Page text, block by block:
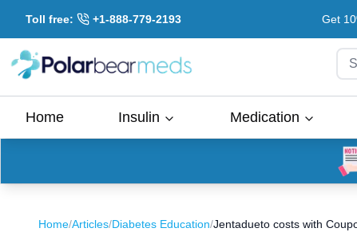
Toll free: +1-888-779-2193 Get
Home Insulin Medication
Home/Articles/Diabetes Education/Jentadueto costs with